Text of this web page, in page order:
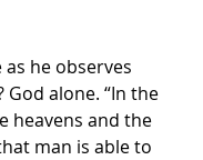
he observes
alone. “In the
heavens and the
man is able to